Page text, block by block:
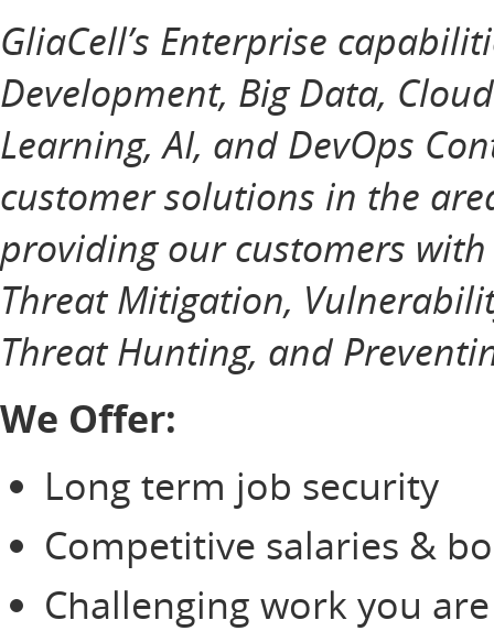
GliaCell’s Enterprise
Development, Big Data,
Learning, AI, and DevOps
customer solutions in the
providing our customers
Threat Mitigation,
Threat Hunting, and
We Offer:
Long term job security
Competitive salaries &
Challenging work you